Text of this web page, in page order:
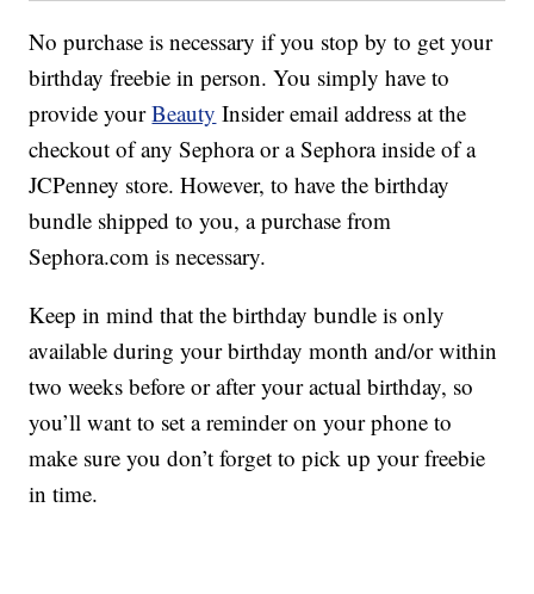
No purchase is necessary if you stop by to get your
birthday freebie in person. You simply have to
provide yourBeauty Insider email address at the
checkout of any Sephora or a Sephora inside of a
JCPenney store. However, to have the birthday
bundle shipped to you, a purchase from
Sephora.com is necessary.
Keep in mind that the birthday bundle is only
available during your birthday month and/or within
two weeks before or after your actual birthday, so
you’ll want to set a reminder on your phone to
make sure you don’t forget to pick up your freebie
in time.